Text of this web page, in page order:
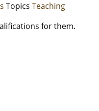
Topics Teaching
for them.